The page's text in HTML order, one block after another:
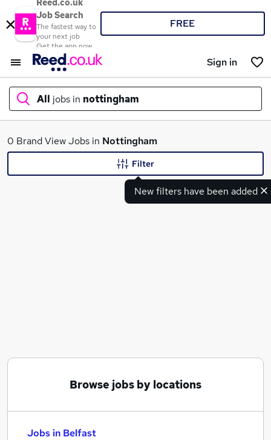
Reed.co.uk
Job Search
The fastest way to
your next job
Get the app now
FREE
Sign in
All jobs in nottingham
What
0 Brand View Jobs in Nottingham
New filters have been added
Filter
Browse jobs by locations
Jobs in Belfast